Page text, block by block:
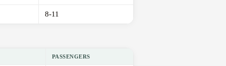
8-11
PASSENGERS